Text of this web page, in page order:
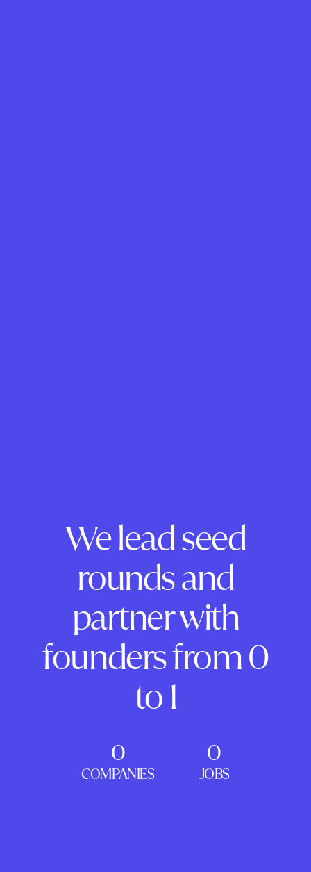
We lead seed
rounds and
partner with
founders from 0
to 1
0
COMPANIES
0
JOBS